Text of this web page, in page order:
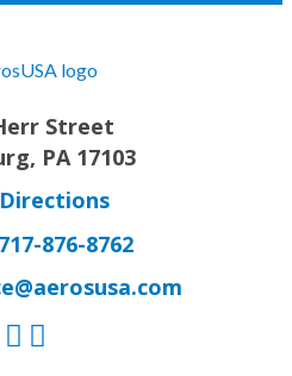
Street
PA 17103
717-876-8762